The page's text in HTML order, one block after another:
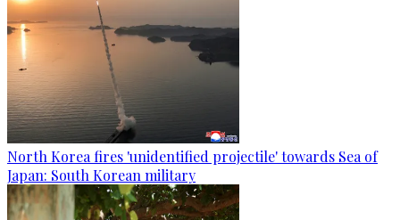
North Korea fires 'unidentified projectile' towards Sea of
Japan: South Korean military